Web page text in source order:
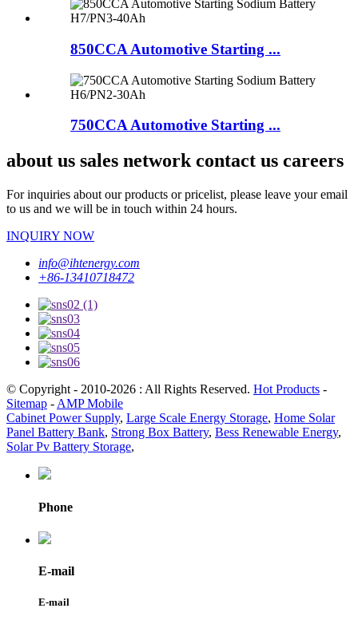
850CCA Automotive Starting ...
750CCA Automotive Starting ...
about us sales network contact us careers
For inquiries about our products or pricelist, please leave your email
to us and we will be in touch within 24 hours.
INQUIRY NOW
info@ihtenergy.com
+86-13410718472
© Copyright - 2010-2026 : All Rights Reserved. Hot Products -
Sitemap - AMP Mobile
Cabinet Power Supply, Large Scale Energy Storage, Home Solar
Panel Battery Bank, Strong Box Battery, Bess Renewable Energy,
Solar Pv Battery Storage,
Phone
E-mail
E-mail